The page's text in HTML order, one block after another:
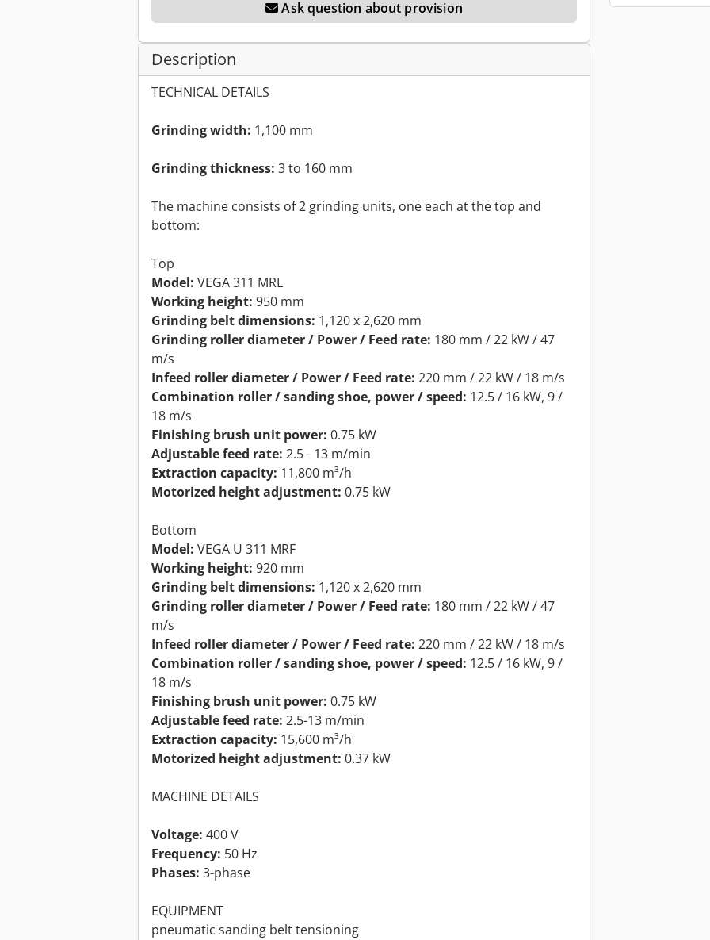
Ask question about provision
Description
TECHNICAL DETAILS
Grinding width: 1,100 mm
Grinding thickness: 3 to 160 mm
The machine consists of 2 grinding units, one each at the top and
bottom:
Top
Model: VEGA 311 MRL
Working height: 950 mm
Grinding belt dimensions: 1,120 x 2,620 mm
Grinding roller diameter / Power / Feed rate: 180 mm / 22 kW / 47
m/s
Infeed roller diameter / Power / Feed rate: 220 mm / 22 kW / 18 m/s
Combination roller / sanding shoe, power / speed: 12.5 / 16 kW, 9 /
18 m/s
Finishing brush unit power: 0.75 kW
Adjustable feed rate: 2.5 - 13 m/min
Extraction capacity: 11,800 m³/h
Motorized height adjustment: 0.75 kW
Bottom
Model: VEGA U 311 MRF
Working height: 920 mm
Grinding belt dimensions: 1,120 x 2,620 mm
Grinding roller diameter / Power / Feed rate: 180 mm / 22 kW / 47
m/s
Infeed roller diameter / Power / Feed rate: 220 mm / 22 kW / 18 m/s
Combination roller / sanding shoe, power / speed: 12.5 / 16 kW, 9 /
18 m/s
Finishing brush unit power: 0.75 kW
Adjustable feed rate: 2.5-13 m/min
Extraction capacity: 15,600 m³/h
Motorized height adjustment: 0.37 kW
MACHINE DETAILS
Voltage: 400 V
Frequency: 50 Hz
Phases: 3-phase
EQUIPMENT
pneumatic sanding belt tensioning